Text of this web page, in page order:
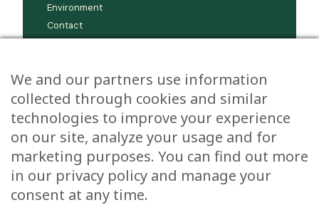
Environment
Contact
If you would like a quotation or further information,
please do not hesitate to contact us.
Contact us
We and our partners use information
collected through cookies and similar
technologies to improve your experience
on our site, analyze your usage and for
marketing purposes. You can find out more
in our privacy policy and manage your
consent at any time.